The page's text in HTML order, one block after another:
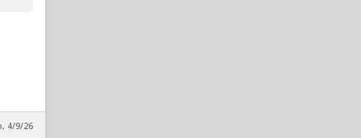
4/9/26